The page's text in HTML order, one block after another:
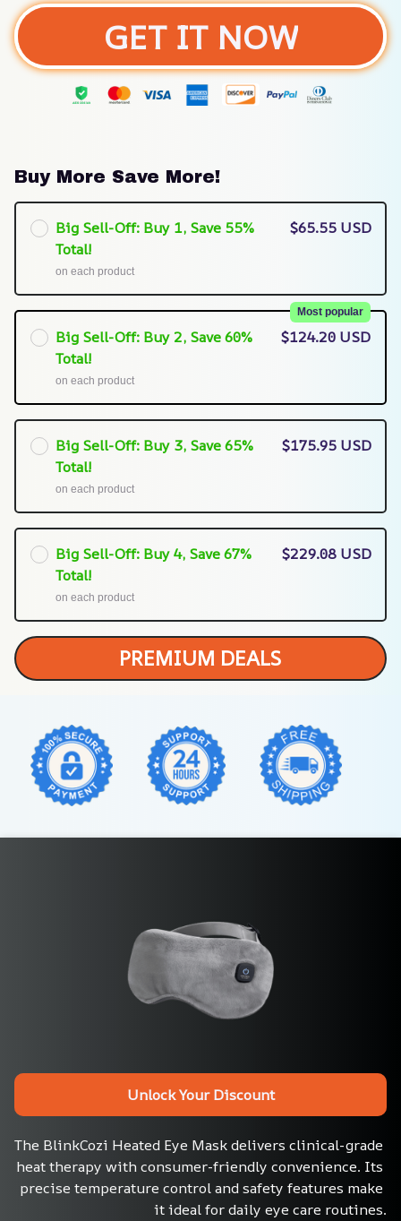
GET IT NOW
Buy More Save More!
Big Sell-Off: Buy 1, Save 55%
Total!
on each product
$65.55 USD
Big Sell-Off: Buy 2, Save 60%
Total!
Most popular
on each product
$124.20 USD
Big Sell-Off: Buy 3, Save 65%
Total!
on each product
$175.95 USD
Big Sell-Off: Buy 4, Save 67%
Total!
on each product
$229.08 USD
PREMIUM DEALS
Unlock Your Discount
The BlinkCozi Heated Eye Mask delivers clinical-grade
heat therapy with consumer-friendly convenience. Its
precise temperature control and safety features make
it ideal for daily eye care routines.